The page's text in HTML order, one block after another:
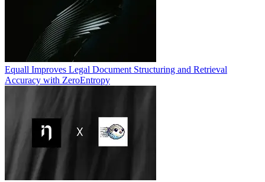
Equall Improves Legal Document Structuring and Retrieval
Accuracy with ZeroEntropy